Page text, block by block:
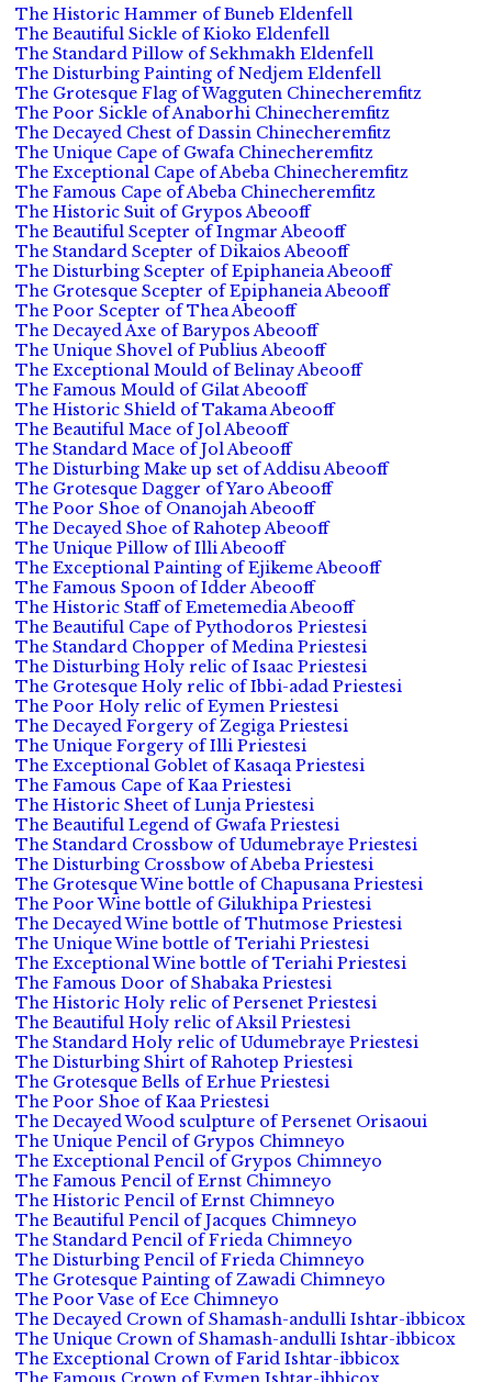
The Historic Hammer of Buneb Eldenfell
The Beautiful Sickle of Kioko Eldenfell
The Standard Pillow of Sekhmakh Eldenfell
The Disturbing Painting of Nedjem Eldenfell
The Grotesque Flag of Wagguten Chinecheremfitz
The Poor Sickle of Anaborhi Chinecheremfitz
The Decayed Chest of Dassin Chinecheremfitz
The Unique Cape of Gwafa Chinecheremfitz
The Exceptional Cape of Abeba Chinecheremfitz
The Famous Cape of Abeba Chinecheremfitz
The Historic Suit of Grypos Abeooff
The Beautiful Scepter of Ingmar Abeooff
The Standard Scepter of Dikaios Abeooff
The Disturbing Scepter of Epiphaneia Abeooff
The Grotesque Scepter of Epiphaneia Abeooff
The Poor Scepter of Thea Abeooff
The Decayed Axe of Barypos Abeooff
The Unique Shovel of Publius Abeooff
The Exceptional Mould of Belinay Abeooff
The Famous Mould of Gilat Abeooff
The Historic Shield of Takama Abeooff
The Beautiful Mace of Jol Abeooff
The Standard Mace of Jol Abeooff
The Disturbing Make up set of Addisu Abeooff
The Grotesque Dagger of Yaro Abeooff
The Poor Shoe of Onanojah Abeooff
The Decayed Shoe of Rahotep Abeooff
The Unique Pillow of Illi Abeooff
The Exceptional Painting of Ejikeme Abeooff
The Famous Spoon of Idder Abeooff
The Historic Staff of Emetemedia Abeooff
The Beautiful Cape of Pythodoros Priestesi
The Standard Chopper of Medina Priestesi
The Disturbing Holy relic of Isaac Priestesi
The Grotesque Holy relic of Ibbi-adad Priestesi
The Poor Holy relic of Eymen Priestesi
The Decayed Forgery of Zegiga Priestesi
The Unique Forgery of Illi Priestesi
The Exceptional Goblet of Kasaqa Priestesi
The Famous Cape of Kaa Priestesi
The Historic Sheet of Lunja Priestesi
The Beautiful Legend of Gwafa Priestesi
The Standard Crossbow of Udumebraye Priestesi
The Disturbing Crossbow of Abeba Priestesi
The Grotesque Wine bottle of Chapusana Priestesi
The Poor Wine bottle of Gilukhipa Priestesi
The Decayed Wine bottle of Thutmose Priestesi
The Unique Wine bottle of Teriahi Priestesi
The Exceptional Wine bottle of Teriahi Priestesi
The Famous Door of Shabaka Priestesi
The Historic Holy relic of Persenet Priestesi
The Beautiful Holy relic of Aksil Priestesi
The Standard Holy relic of Udumebraye Priestesi
The Disturbing Shirt of Rahotep Priestesi
The Grotesque Bells of Erhue Priestesi
The Poor Shoe of Kaa Priestesi
The Decayed Wood sculpture of Persenet Orisaoui
The Unique Pencil of Grypos Chimneyo
The Exceptional Pencil of Grypos Chimneyo
The Famous Pencil of Ernst Chimneyo
The Historic Pencil of Ernst Chimneyo
The Beautiful Pencil of Jacques Chimneyo
The Standard Pencil of Frieda Chimneyo
The Disturbing Pencil of Frieda Chimneyo
The Grotesque Painting of Zawadi Chimneyo
The Poor Vase of Ece Chimneyo
The Decayed Crown of Shamash-andulli Ishtar-ibbicox
The Unique Crown of Shamash-andulli Ishtar-ibbicox
The Exceptional Crown of Farid Ishtar-ibbicox